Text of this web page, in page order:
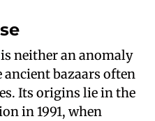
neither an anomaly
bazaars often
Its origins lie in the
in 1991, when